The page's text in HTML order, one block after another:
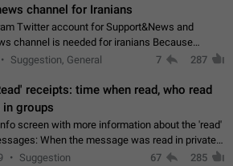
channel for Iranians
Twitter account for Support&News and
channel is needed for iranians Because
are very active in Telegram And the
Suggestion, General 7 287
receipts: time when read, who read
groups
screen with more information about the 'read'
was read in private
Suggestion 67 285